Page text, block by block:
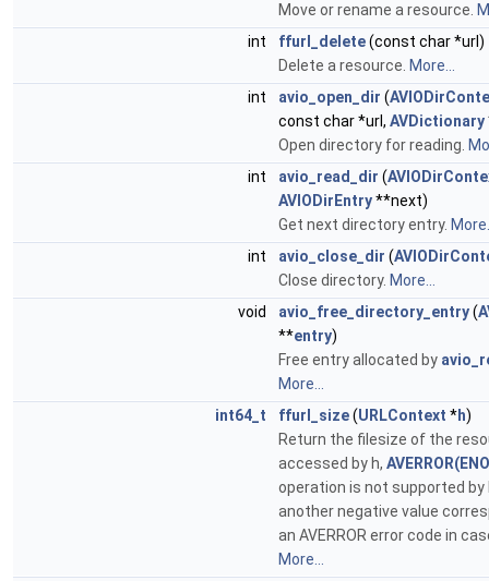
Move or rename a resource.
int
ffurl_delete(const char *url)
Delete a resource. More...
int
avio_open_dir (
const char *url, AVDictionary
Open directory for reading.
int
avio_read_dir (
AVIODirEntry**next)
Get next directory entry.
int
avio_close_dir (
Close directory. More...
void
avio_free_directory_entry(
**entry)
Free entry allocated by
More...
int64_t
ffurl_size(URLContext *h)
Return the filesize of the
accessed by h,
operation is not supported by
another negative value
an AVERROR error code in
More...